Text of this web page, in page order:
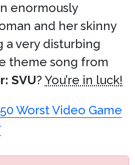
enormously
and her skinny
a very disturbing
theme song from
SVU?You’re in luck!
Worst Video Game